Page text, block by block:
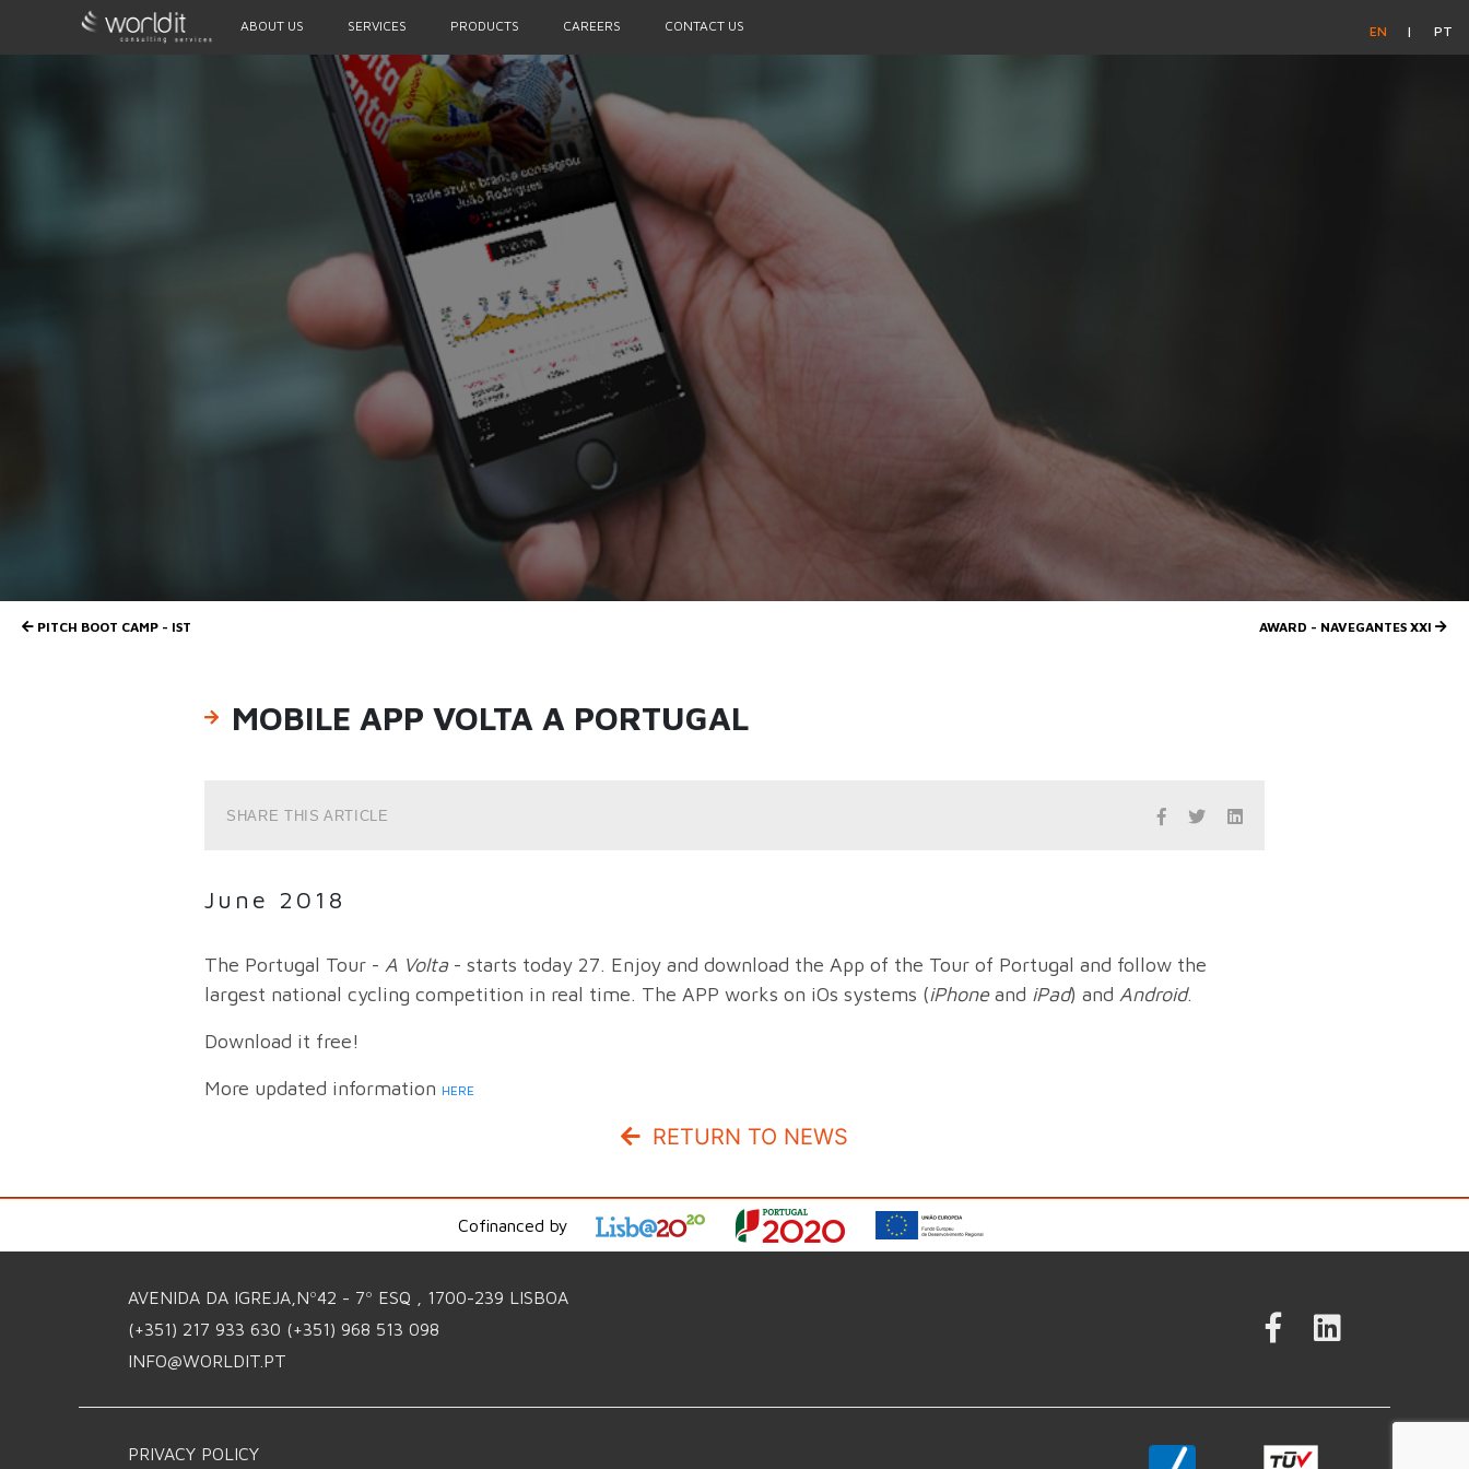
ABOUT US SERVICES PRODUCTS CAREERS CONTACT US EN PT
PITCH BOOT CAMP - IST AWARD - NAVEGANTES XXI
MOBILE APP VOLTA A PORTUGAL
SHARE THIS ARTICLE
June 2018
The Portugal Tour - A Volta - starts today 27. Enjoy and download the App of the Tour of Portugal and follow the
largest national cycling competition in real time. The APP works on iOs systems (iPhoneand iPad) and Android.
Download it free!
More updated information HERE
RETURN TO NEWS
Cofinanced by
AVENIDA DA IGREJA,Nº42 - 7º ESQ , 1700-239 LISBOA
(+351) 217 933 630 (+351) 968 513 098
INFO@WORLDIT.PT
PRIVACY POLICY